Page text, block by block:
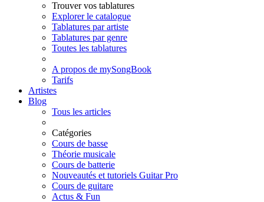
Trouver vos tablatures
Explorer le catalogue
Tablatures par artiste
Tablatures par genre
Toutes les tablatures
A propos de mySongBook
Tarifs
Artistes
Blog
Tous les articles
Catégories
Cours de basse
Théorie musicale
Cours de batterie
Nouveautés et tutoriels Guitar Pro
Cours de guitare
Actus & Fun